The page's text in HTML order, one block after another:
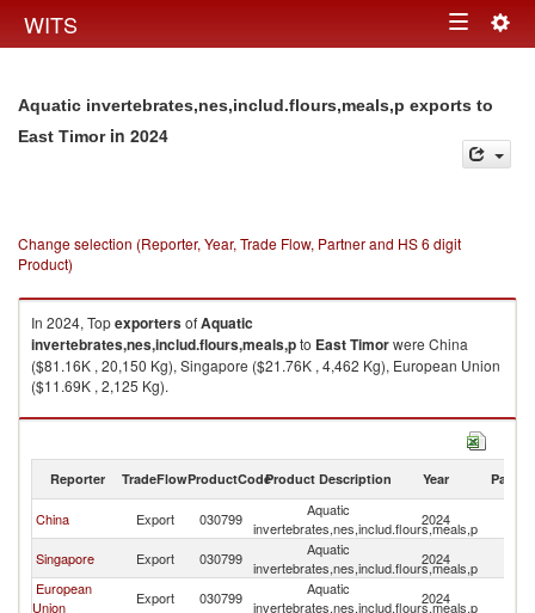
WITS Toggle
Aquatic invertebrates,nes,includ.flours,meals,p exports to
East Timorin 2024
Change selection (Reporter, Year, Trade Flow, Partner and HS 6 digit
Product)
In 2024, TopexportersofAquatic
invertebrates,nes,includ.flours,meals,pto East Timorwere China
($81.16K , 20,150 Kg), Singapore ($21.76K , 4,462 Kg), European Union
($11.69K , 2,125 Kg).
Aquatic invertebrates,nes,includ.flours,meals,p imports by country in
Reporter TradeFlowProductCodeProduct Description Year Partner
China Export 030799
Aquatic
invertebrates,nes,includ.flours,meals,p
2024
Singapore
Export 030799
Aquatic
invertebrates,nes,includ.flours,meals,p
2024
European
Union
Export 030799
Aquatic
invertebrates,nes,includ.flours,meals,p
2024